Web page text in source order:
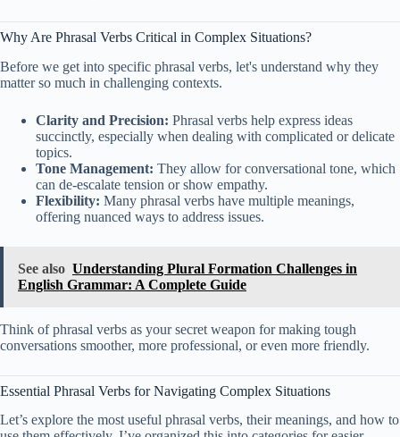
Why Are Phrasal Verbs Critical in Complex Situations?
Before we get into specific phrasal verbs, let's understand why they
matter so much in challenging contexts.
Clarity and Precision: Phrasal verbs help express ideas
succinctly, especially when dealing with complicated or delicate
topics.
Tone Management: They allow for conversational tone, which
can de-escalate tension or show empathy.
Flexibility: Many phrasal verbs have multiple meanings,
offering nuanced ways to address issues.
See also Understanding Plural Formation Challenges in
English Grammar: A Complete Guide
Think of phrasal verbs as your secret weapon for making tough
conversations smoother, more professional, or even more friendly.
Essential Phrasal Verbs for Navigating Complex Situations
Let’s explore the most useful phrasal verbs, their meanings, and how to